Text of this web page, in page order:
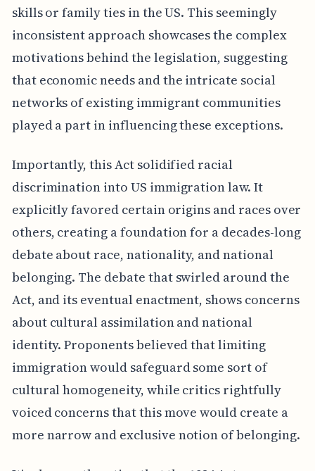
skills or family ties in the US. This seemingly
inconsistent approach showcases the complex
motivations behind the legislation, suggesting
that economic needs and the intricate social
networks of existing immigrant communities
played a part in influencing these exceptions.
Importantly, this Act solidified racial
discrimination into US immigration law. It
explicitly favored certain origins and races over
others, creating a foundation for a decades-long
debate about race, nationality, and national
belonging. The debate that swirled around the
Act, and its eventual enactment, shows concerns
about cultural assimilation and national
identity. Proponents believed that limiting
immigration would safeguard some sort of
cultural homogeneity, while critics rightfully
voiced concerns that this move would create a
more narrow and exclusive notion of belonging.